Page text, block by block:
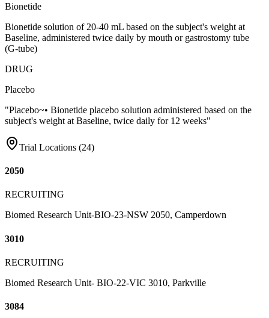
Bionetide
Bionetide solution of 20-40 mL based on the subject's weight at
Baseline, administered twice daily by mouth or gastrostomy tube
(G-tube)
DRUG
Placebo
"Placebo~• Bionetide placebo solution administered based on the
subject's weight at Baseline, twice daily for 12 weeks"
Trial Locations (24)
2050
RECRUITING
Biomed Research Unit-BIO-23-NSW 2050, Camperdown
3010
RECRUITING
Biomed Research Unit- BIO-22-VIC 3010, Parkville
3084